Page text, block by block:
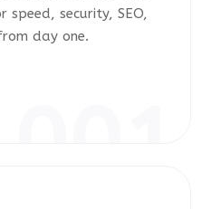
speed, security, SEO,
day one.